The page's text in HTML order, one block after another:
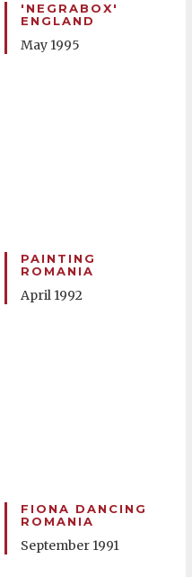
'NEGRABOX'
ENGLAND
May 1995
PAINTING
ROMANIA
April 1992
FIONA DANCING
ROMANIA
September 1991